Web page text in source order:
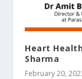
Heart
Sharma
February 20,